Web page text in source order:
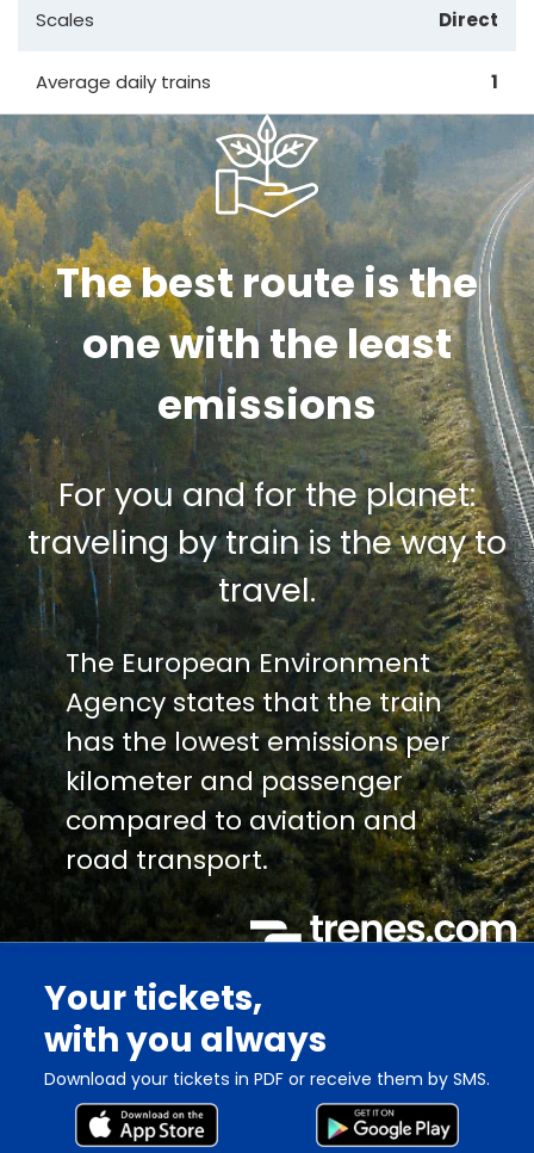
Scales Direct
Average daily trains 1
The best route is the
one with the least
emissions
For you and for the planet:
traveling by train is the way to
travel.
The European Environment
Agency states that the train
has the lowest emissions per
kilometer and passenger
compared to aviation and
road transport.
Your tickets,
with you always
Download your tickets in PDF or receive them by SMS.